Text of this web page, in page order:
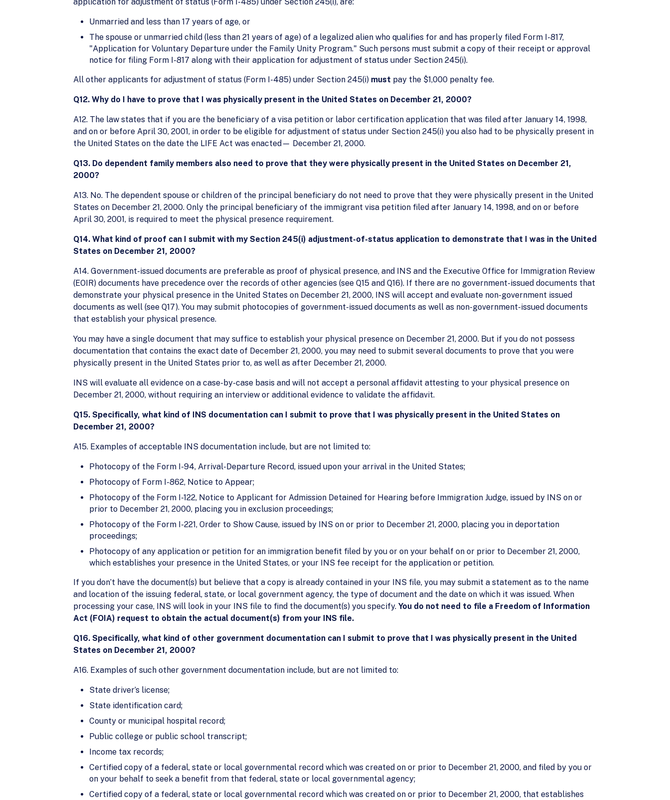
Unmarried and less than 17 years of age, or
The spouse or unmarried child (less than 21 years of age) of a legalized alien who qualifies for and has properly filed Form I-817,
"Application for Voluntary Departure under the Family Unity Program." Such persons must submit a copy of their receipt or approval
notice for filing Form I-817 along with their application for adjustment of status under Section 245(i).
All other applicants for adjustment of status (Form I-485) under Section 245(i) must pay the $1,000 penalty fee.
Q12. Why do I have to prove that I was physically present in the United States on December 21, 2000?
A12. The law states that if you are the beneficiary of a visa petition or labor certification application that was filed after January 14, 1998,
and on or before April 30, 2001, in order to be eligible for adjustment of status under Section 245(i) you also had to be physically present in
the United States on the date the LIFE Act was enacted— December 21, 2000.
Q13. Do dependent family members also need to prove that they were physically present in the United States on December 21,
2000?
A13. No. The dependent spouse or children of the principal beneficiary do not need to prove that they were physically present in the United
States on December 21, 2000. Only the principal beneficiary of the immigrant visa petition filed after January 14, 1998, and on or before
April 30, 2001, is required to meet the physical presence requirement.
Q14. What kind of proof can I submit with my Section 245(i) adjustment-of-status application to demonstrate that I was in the United
States on December 21, 2000?
A14. Government-issued documents are preferable as proof of physical presence, and INS and the Executive Office for Immigration Review
(EOIR) documents have precedence over the records of other agencies (see Q15 and Q16). If there are no government-issued documents that
demonstrate your physical presence in the United States on December 21, 2000, INS will accept and evaluate non-government issued
documents as well (see Q17). You may submit photocopies of government-issued documents as well as non-government-issued documents
that establish your physical presence.
You may have a single document that may suffice to establish your physical presence on December 21, 2000. But if you do not possess
documentation that contains the exact date of December 21, 2000, you may need to submit several documents to prove that you were
physically present in the United States prior to, as well as after December 21, 2000.
INS will evaluate all evidence on a case-by-case basis and will not accept a personal affidavit attesting to your physical presence on
December 21, 2000, without requiring an interview or additional evidence to validate the affidavit.
Q15. Specifically, what kind of INS documentation can I submit to prove that I was physically present in the United States on
December 21, 2000?
A15. Examples of acceptable INS documentation include, but are not limited to:
Photocopy of the Form I-94, Arrival-Departure Record, issued upon your arrival in the United States;
Photocopy of Form I-862, Notice to Appear;
Photocopy of the Form I-122, Notice to Applicant for Admission Detained for Hearing before Immigration Judge, issued by INS on or
prior to December 21, 2000, placing you in exclusion proceedings;
Photocopy of the Form I-221, Order to Show Cause, issued by INS on or prior to December 21, 2000, placing you in deportation
proceedings;
Photocopy of any application or petition for an immigration benefit filed by you or on your behalf on or prior to December 21, 2000,
which establishes your presence in the United States, or your INS fee receipt for the application or petition.
If you don’t have the document(s) but believe that a copy is already contained in your INS file, you may submit a statement as to the name
and location of the issuing federal, state, or local government agency, the type of document and the date on which it was issued. When
processing your case, INS will look in your INS file to find the document(s) you specify. You do not need to file a Freedom of Information
Act (FOIA) request to obtain the actual document(s) from your INS file.
Q16. Specifically, what kind of other government documentation can I submit to prove that I was physically present in the United
States on December 21, 2000?
A16. Examples of such other government documentation include, but are not limited to:
State driver’s license;
State identification card;
County or municipal hospital record;
Public college or public school transcript;
Income tax records;
Certified copy of a federal, state or local governmental record which was created on or prior to December 21, 2000, and filed by you or
on your behalf to seek a benefit from that federal, state or local governmental agency;
Certified copy of a federal, state or local governmental record which was created on or prior to December 21, 2000, that establishes